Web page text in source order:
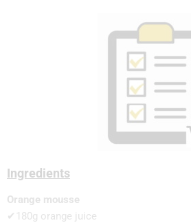
Ingredients
Orange mousse
✔180g orange juice